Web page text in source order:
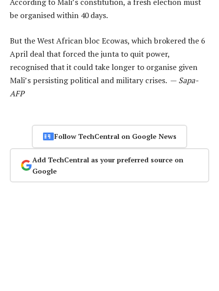
be organised within 40 days.
But the West African bloc Ecowas, which brokered the 6
April deal that forced the junta to quit power,
recognised that it could take longer to organise given
Mali’s persisting political and military crises. — Sapa-
AFP
Follow TechCentral on Google News
Add TechCentral as your preferred source on
Google